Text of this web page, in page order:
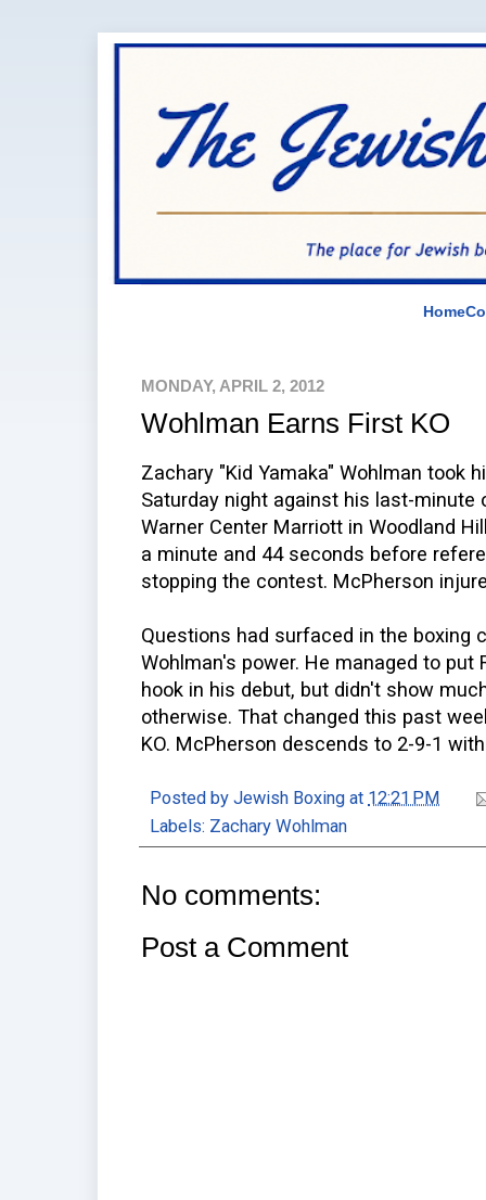
Home
MONDAY, APRIL 2, 2012
Wohlman Earns First KO
Zachary "Kid Yamaka" Wohlman took
Saturday night against his last-
Warner Center Marriott in Woodland
a minute and 44 seconds before
stopping the contest. McPherson
Questions had surfaced in the boxing
Wohlman's power. He managed to
hook in his debut, but didn't show
otherwise. That changed this past
KO. McPherson descends to 2-9-1
Posted by Jewish Boxing at 12:21 PM
Labels: Zachary Wohlman
No comments:
Post a Comment